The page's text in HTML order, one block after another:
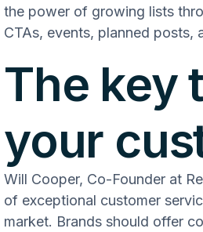
the power of growing lists
CTAs, events, planned posts,
The key
your
Will Cooper, Co-Founder at
of exceptional customer
market. Brands should offer